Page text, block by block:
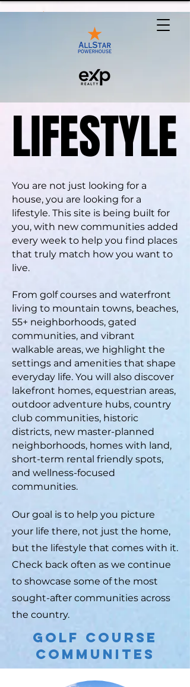
LIFESTYLE
LIFESTYLE
You are not just looking for a
house, you are looking for a
lifestyle. This site is being built for
you, with new communities added
every week to help you find places
that truly match how you want to
live.
From golf courses and waterfront
living to mountain towns, beaches,
55+ neighborhoods, gated
communities, and vibrant
walkable areas, we highlight the
settings and amenities that shape
everyday life. You will also discover
lakefront homes, equestrian areas,
outdoor adventure hubs, country
club communities, historic
districts, new master-planned
neighborhoods, homes with land,
short-term rental friendly spots,
and wellness-focused
communities.
Our goal is to help you picture
your life there, not just the home,
but the lifestyle that comes with it.
Check back often as we continue
to showcase some of the most
sought-after communities across
the country.
Golf Course
Communites